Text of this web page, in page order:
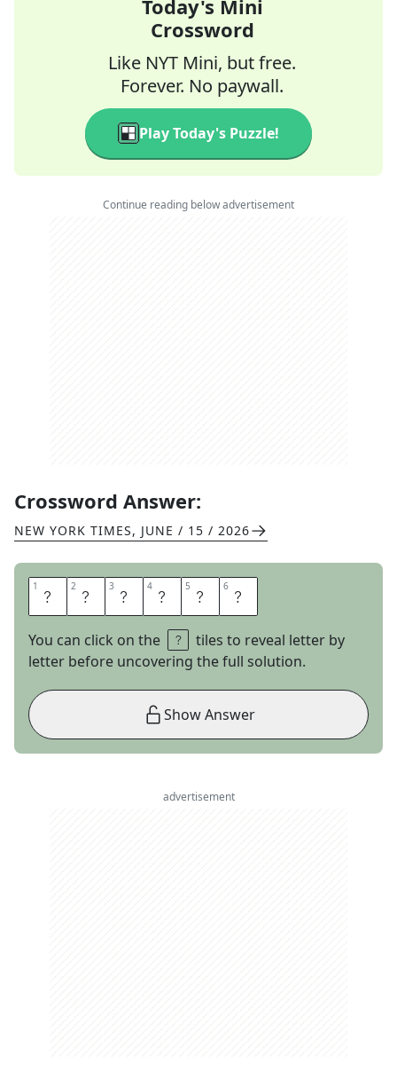
Today's Mini
Crossword
Like NYT Mini, but free.
Forever. No paywall.
Play Today's Puzzle!
Continue reading below advertisement
Crossword Answer:
NEW YORK TIMES, JUNE / 15 / 2026
1 T 2 H 3 R 4 E 5 A 6 D
You can click on the
tiles to reveal letter by
letter before uncovering the full solution.
Show Answer
advertisement